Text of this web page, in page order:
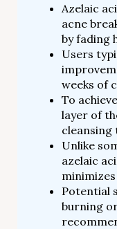
Azelaic
acne
by fading
Users
weeks of
To
layer of
cleansing
Unlike
azelaic
Potential
burning